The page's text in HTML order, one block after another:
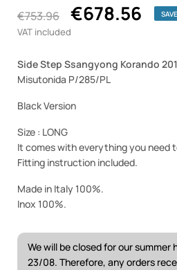
€753.96 €678.56
VAT included
Side Step Ssangyong Korando
Misutonida P/285/PL
Black Version
Size : LONG
It comes with everything you need
Fitting instruction included.
Made in Italy 100%.
Inox 100%.
We will be closed for our
23/08. Therefore, any orders